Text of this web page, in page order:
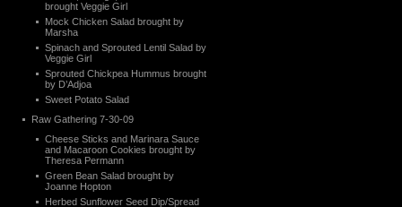
brought Veggie Girl
Mock Chicken Salad brought by
Marsha
Spinach and Sprouted Lentil Salad by
Veggie Girl
Sprouted Chickpea Hummus brought
by D’Adjoa
Sweet Potato Salad
Raw Gathering 7-30-09
Cheese Sticks and Marinara Sauce
and Macaroon Cookies brought by
Theresa Permann
Green Bean Salad brought by
Joanne Hopton
Herbed Sunflower Seed Dip/Spread